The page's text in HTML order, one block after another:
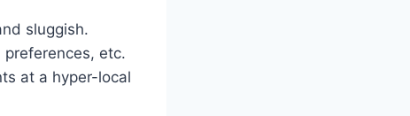
sluggish.
preferences, etc.
at a hyper-local